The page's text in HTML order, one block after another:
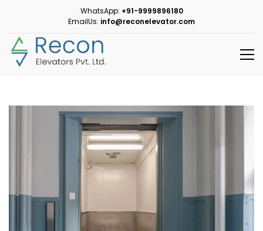
WhatsApp: +91-9999896180
EmailUs: info@reconelevator.com